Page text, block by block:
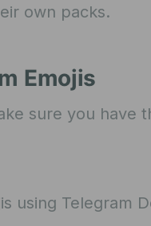
own packs.
Emojis
sure you have
using Telegram